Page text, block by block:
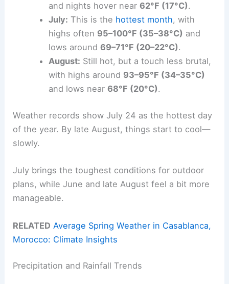
and nights hover near 62°F (17°C).
July: This is the hottest month, with
highs often 95–100°F (35–38°C) and
lows around 69–71°F (20–22°C).
August: Still hot, but a touch less brutal,
with highs around 93–95°F (34–35°C)
and lows near 68°F (20°C).
Weather records show July 24 as the hottest day
of the year. By late August, things start to cool—
slowly.
July brings the toughest conditions for outdoor
plans, while June and late August feel a bit more
manageable.
RELATED Average Spring Weather in Casablanca,
Morocco: Climate Insights
Precipitation and Rainfall Trends